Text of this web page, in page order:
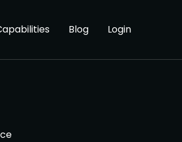
Blog Login